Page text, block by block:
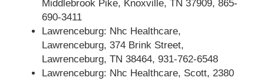
Middlebrook Pike, Knoxville, TN 37909, 865-
690-3411
Lawrenceburg: Nhc Healthcare,
Lawrenceburg, 374 Brink Street,
Lawrenceburg, TN 38464, 931-762-6548
Lawrenceburg: Nhc Healthcare, Scott, 2380